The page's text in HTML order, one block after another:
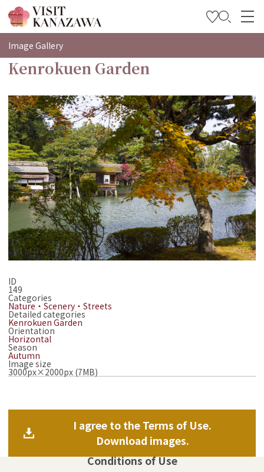
特輯
觀光資訊
旅遊計畫
Travel Trade and Media
Languages
Image Gallery
Kenrokuen Garden
ID
149
Categories
Nature・Scenery・Streets
Detailed categories
Kenrokuen Garden
Orientation
Horizontal
Season
Autumn
Image size
3000px×2000px (7MB)
I agree to the Terms of Use.
Download images.
Conditions of Use